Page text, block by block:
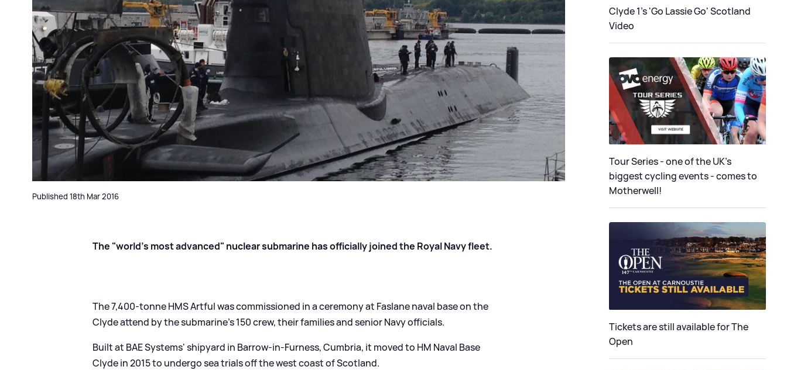
Published 18th Mar 2016
The "world's most advanced" nuclear submarine has officially joined the Royal Navy fleet.
The 7,400-tonne HMS Artful was commissioned in a ceremony at Faslane naval base on the
Clyde attend by the submarine's 150 crew, their families and senior Navy officials.
Built at BAE Systems' shipyard in Barrow-in-Furness, Cumbria, it moved to HM Naval Base
Clyde in 2015 to undergo sea trials off the west coast of Scotland.
Clyde 1's 'Go Lassie Go' Scotland
Video
Tour Series - one of the UK’s
biggest cycling events - comes to
Motherwell!
Tickets are still available for The
Open